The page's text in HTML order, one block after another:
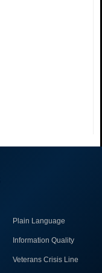
Plain Language
Information Quality
Veterans Crisis Line